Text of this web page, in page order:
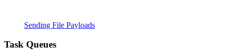
Sending File Payloads
Task Queues